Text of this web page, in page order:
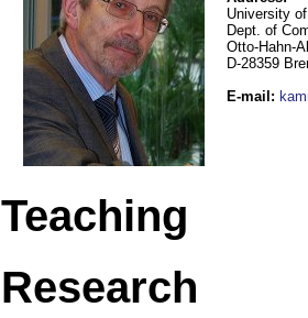
University
Dept. of
Otto-Hahn-
D-28359
E-mail :
Teaching
Research